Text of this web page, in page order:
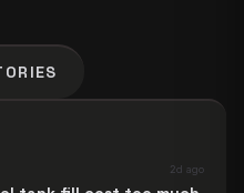
2d ago